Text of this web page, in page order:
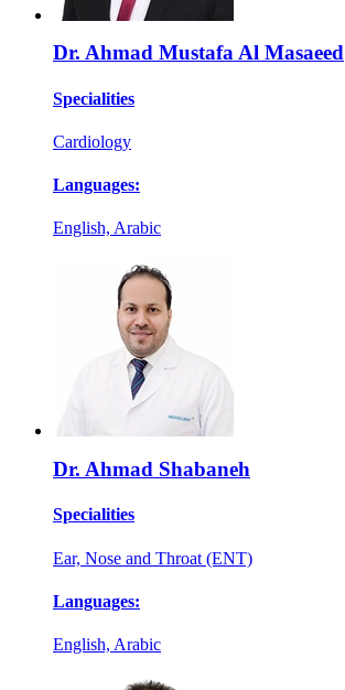
Dr. Ahmad Mustafa Al Masaeed
Specialities
Cardiology
Languages:
English, Arabic
Dr. Ahmad Shabaneh
Specialities
Ear, Nose and Throat (ENT)
Languages:
English, Arabic